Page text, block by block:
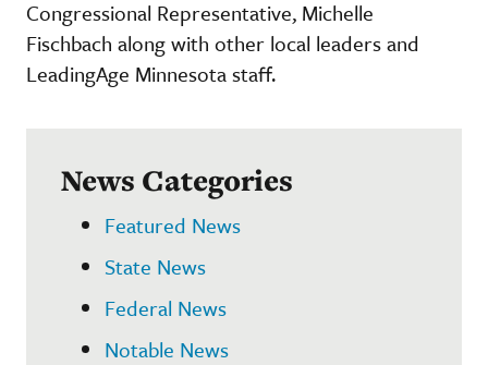
Congressional Representative, Michelle
Fischbach along with other local leaders and
LeadingAge Minnesota staff.
News Categories
Featured News
State News
Federal News
Notable News